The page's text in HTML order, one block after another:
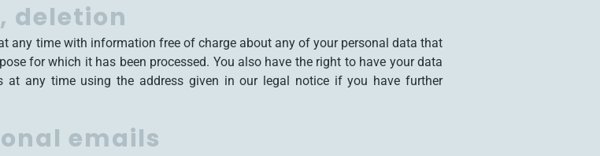
deletion
any time with information free of charge about any of your personal data that
for which it has been processed. You also have the right to have your data
at any time using the address given in our legal notice if you have further
emails